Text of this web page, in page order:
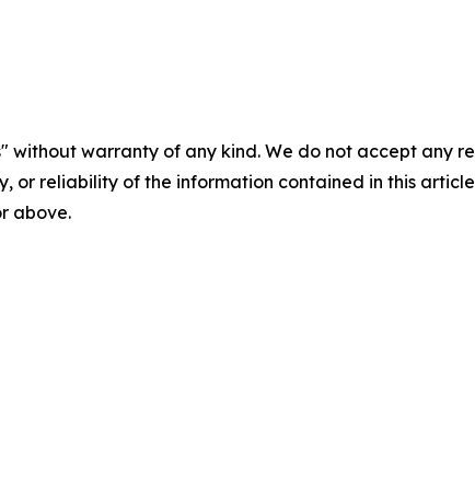
without warranty of any kind. We do not accept any
or reliability of the information contained in this
above.